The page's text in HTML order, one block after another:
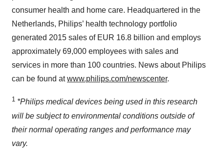
consumer health and home care. Headquartered in the
Netherlands, Philips’ health technology portfolio
generated 2015 sales of EUR 16.8 billion and employs
approximately 69,000 employees with sales and
services in more than 100 countries. News about Philips
can be found atwww.philips.com/newscenter.
1 *Philips medical devices being used in this research
will be subject to environmental conditions outside of
their normal operating ranges and performance may
vary.